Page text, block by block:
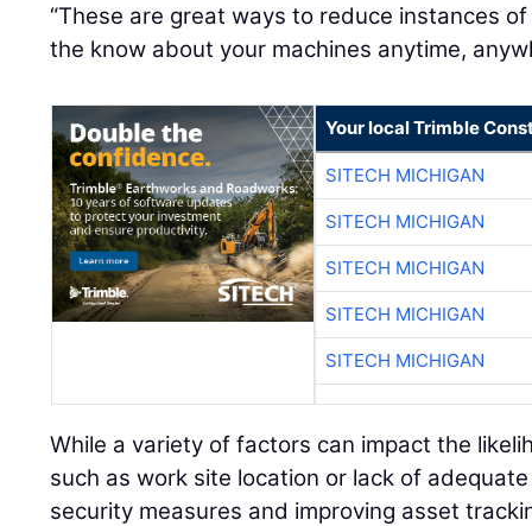
“These are great ways to reduce instances
the know about your machines anytime,
Your local Trimble
SITECH MICHIGAN
SITECH MICHIGAN
SITECH MICHIGAN
SITECH MICHIGAN
SITECH MICHIGAN
While a variety of factors can impact the
such as work site location or lack of
security measures and improving asset